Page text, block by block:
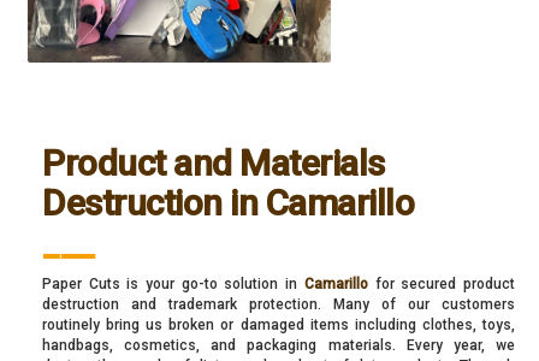
Product and Materials
Destruction in Camarillo
Paper Cuts is your go-to solution in Camarillofor secured product
destruction and trademark protection. Many of our customers
routinely bring us broken or damaged items including clothes, toys,
handbags, cosmetics, and packaging materials. Every year, we